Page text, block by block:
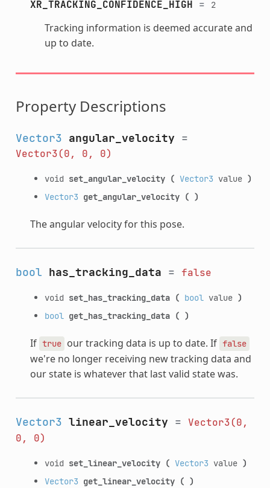
XR_TRACKING_CONFIDENCE_HIGH = 2
Tracking information is deemed accurate and
up to date.
Property Descriptions
Vector3 angular_velocity =
Vector3(0, 0, 0)
void set_angular_velocity ( Vector3 value )
Vector3 get_angular_velocity ( )
The angular velocity for this pose.
bool has_tracking_data = false
void set_has_tracking_data ( boolvalue )
bool get_has_tracking_data ( )
If true our tracking data is up to date. If false
we're no longer receiving new tracking data and
our state is whatever that last valid state was.
Vector3 linear_velocity = Vector3(0,
0,
0)
void set_linear_velocity ( Vector3 value )
Vector3 get_linear_velocity ( )